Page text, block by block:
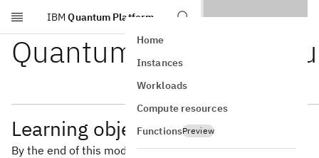
Skip to main content
IBM Quantum Platform
Home
Instances
Workloads
Compute resources
FunctionsPreview
Quantum computing
Learning objectives
By the end of this module, you should be able to: